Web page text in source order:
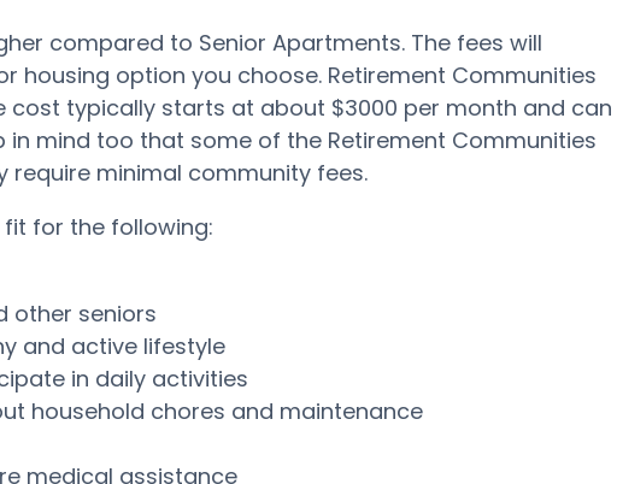
compared to Senior Apartments. The fees will
housing option you choose. Retirement Communities
cost typically starts at about $3000 per month and can
in mind too that some of the Retirement Communities
require minimal community fees.
for the following:
other seniors
and active lifestyle
in daily activities
household chores and maintenance
medical assistance